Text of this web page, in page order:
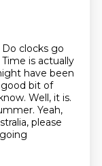
Do clocks go
is actually
have been
bit of
Well, it is.
Yeah,
please